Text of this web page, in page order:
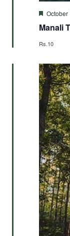
Featured
October
Manali
Rs.10